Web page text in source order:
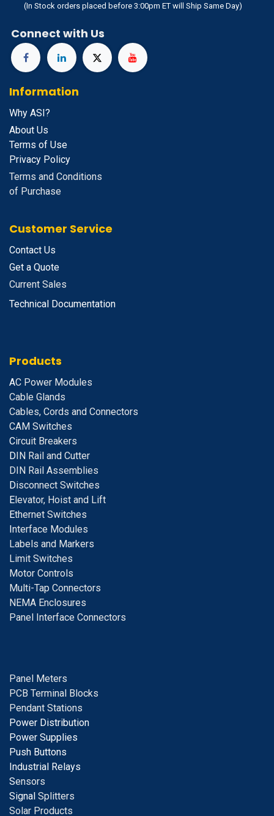
(In Stock orders placed before 3:00pm ET will Ship Same Day)
Connect with Us
Information
Why ASI?
About Us
Terms of Use
Privacy Policy
Terms and Conditions
of Purchase
Customer Service
Contact Us
Get a Quote
Current Sales
Technical Documentation
Products
AC Power Modules
Cable Glands
Cables, Cords and Connectors
CAM Switches
Circuit Breakers
DIN Rail and Cutter
DIN Rail Assemblies
Disconnect Switches
Elevator, Hoist and Lift
Ethernet Switches
Interface Modules
Labels and Markers
Limit Switches
Motor Controls
Multi-Tap Connectors
NEMA Enclosures
Panel Interface Connectors
Panel Meters
PCB Terminal Blocks
Pendant Stations
Power Distribution
Power Supplies
Push Buttons
Industrial Relays
Sensors
Signal Splitters
Solar Products